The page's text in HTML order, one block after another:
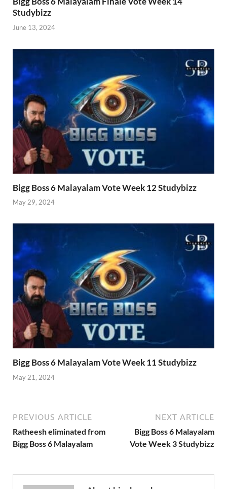
Studybizz
June 13, 2024
Bigg Boss 6 Malayalam Vote Week 12 Studybizz
May 29, 2024
Bigg Boss 6 Malayalam Vote Week 11 Studybizz
May 21, 2024
PREVIOUS ARTICLE
Ratheesh eliminated from
Bigg Boss 6 Malayalam
NEXT ARTICLE
Bigg Boss 6 Malayalam
Vote Week 3 Studybizz